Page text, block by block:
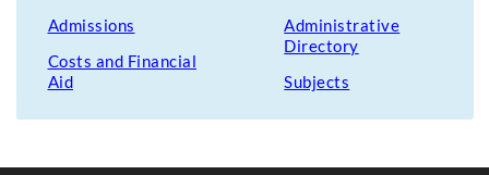
Admissions
Costs and Financial
Aid
Administrative
Directory
Subjects